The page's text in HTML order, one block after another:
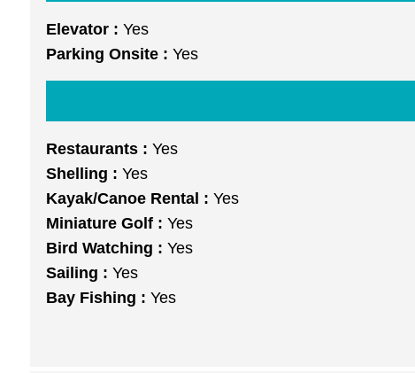
Elevator : Yes
Parking Onsite : Yes
Restaurants : Yes
Shelling : Yes
Kayak/Canoe Rental : Yes
Miniature Golf : Yes
Bird Watching : Yes
Sailing : Yes
Bay Fishing : Yes